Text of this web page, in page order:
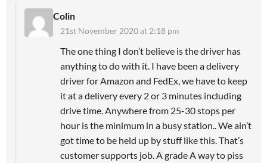
Colin
21st November 2020 at 2:18 pm
The one thing I don’t believe is the driver has
anything to do with it. I have been a delivery
driver for Amazon and FedEx, we have to keep
it at a delivery every 2 or 3 minutes including
drive time. Anywhere from 25-30 stops per
hour is the minimum in a busy station.. We ain’t
got time to be held up by stuff like this. That’s
customer supports job. A grade A way to piss